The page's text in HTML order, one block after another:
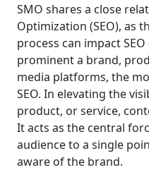
SMO shares a close
Optimization (SEO), as
process can impact
prominent a brand,
media platforms, the
SEO. In elevating the
product, or service,
It acts as the central
audience to a single
aware of the brand.